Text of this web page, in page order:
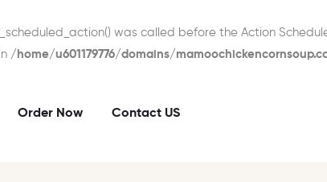
was called before the Action
/home/u601179776/domains/
Order Now Contact US